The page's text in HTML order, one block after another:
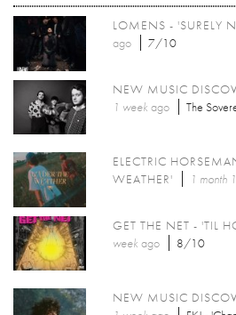
LOMENS - 'SURELY
ago
7/10
NEW MUSIC
1 week ago The
ELECTRIC
WEATHER'
1 month
GET THE NET - 'TIL
week ago 8/10
NEW MUSIC